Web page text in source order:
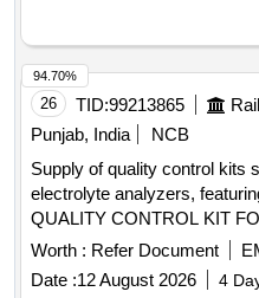
26 TID:99213865
Punjab, India
NCB
Supply of quality control kits
electrolyte analyzers,
QUALITY CONTROL KIT
ANALYZER 12X3ML
Worth : Refer Document
Date :12 August 2026 4
94.70%